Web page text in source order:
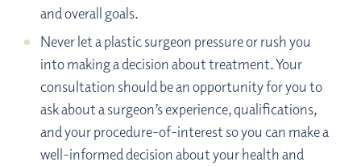
and overall goals.
Never let a plastic surgeon pressure or rush you
into making a decision about treatment. Your
consultation should be an opportunity for you to
ask about a surgeon’s experience, qualifications,
and your procedure-of-interest so you can make a
well-informed decision about your health and